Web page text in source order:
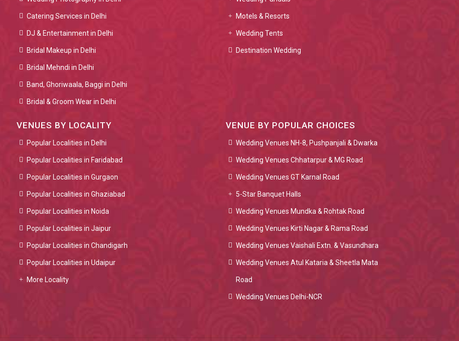
Catering Services in Delhi
DJ & Entertainment in Delhi
Bridal Makeup in Delhi
Bridal Mehndi in Delhi
Band, Ghoriwaala, Baggi in Delhi
Bridal & Groom Wear in Delhi
Motels & Resorts
Wedding Tents
Destination Wedding
VENUES BY LOCALITY
Popular Localities in Delhi
Popular Localities in Faridabad
Popular Localities in Gurgaon
Popular Localities in Ghaziabad
Popular Localities in Noida
Popular Localities in Jaipur
Popular Localities in Chandigarh
Popular Localities in Udaipur
More Locality
VENUE BY POPULAR CHOICES
Wedding Venues NH-8, Pushpanjali & Dwarka
Wedding Venues Chhatarpur & MG Road
Wedding Venues GT Karnal Road
5-Star Banquet Halls
Wedding Venues Mundka & Rohtak Road
Wedding Venues Kirti Nagar & Rama Road
Wedding Venues Vaishali Extn. & Vasundhara
Wedding Venues Atul Kataria & Sheetla Mata
Road
Wedding Venues Delhi-NCR